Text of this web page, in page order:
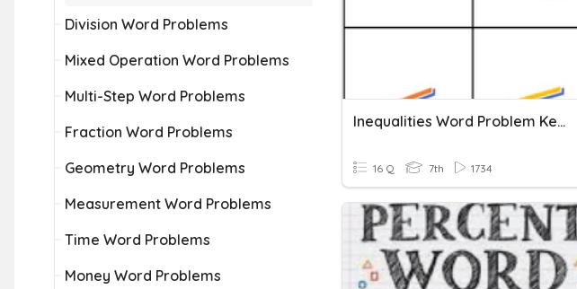
Division Word Problems
Mixed Operation Word Problems
Multi-Step Word Problems
Fraction Word Problems
Geometry Word Problems
Measurement Word Problems
Time Word Problems
Money Word Problems
Inequalities Word Problem Key Words
16 Q 7th 1734